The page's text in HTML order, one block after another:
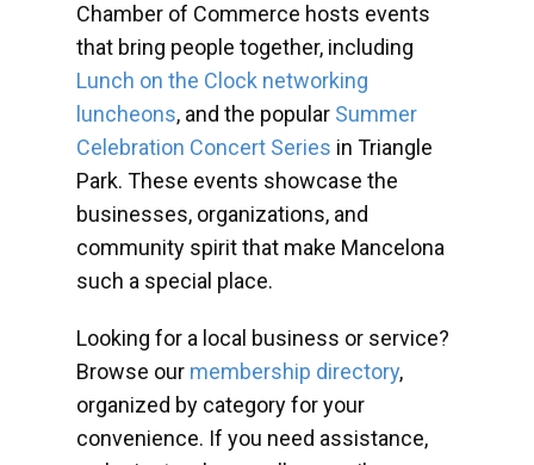
Chamber of Commerce hosts events
that bring people together, including
Lunch on the Clock networking
luncheons, and the popular Summer
Celebration Concert Series in Triangle
Park. These events showcase the
businesses, organizations, and
community spirit that make Mancelona
such a special place.
Looking for a local business or service?
Browse our membership directory,
organized by category for your
convenience. If you need assistance,